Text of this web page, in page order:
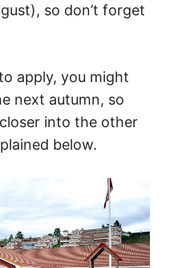
so don’t forget
apply, you might
next autumn, so
into the other
below.